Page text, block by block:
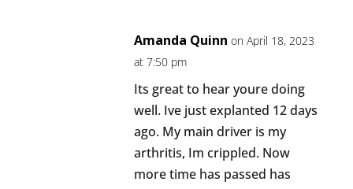
Amanda Quinn on April 18, 2023
at 7:50 pm
Its great to hear youre doing
well. Ive just explanted 12 days
ago. My main driver is my
arthritis, Im crippled. Now
more time has passed has